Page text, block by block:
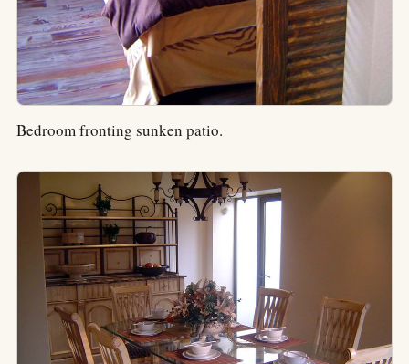
Bedroom fronting sunken patio.